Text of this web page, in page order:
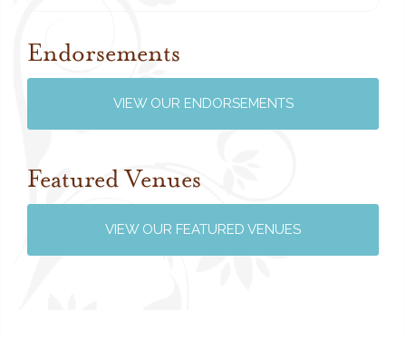
Review us on Google
Endorsements
VIEW OUR ENDORSEMENTS
Featured Venues
VIEW OUR FEATURED VENUES